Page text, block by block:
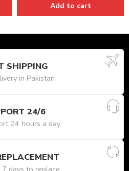
Add to cart
SHIPPING
in Pakistan
24/6
24 hours a day